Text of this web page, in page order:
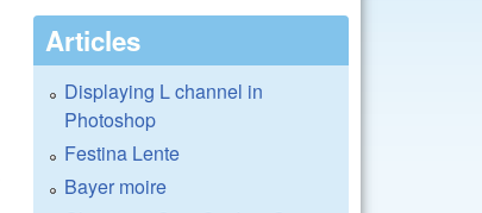
Articles
Displaying L channel in
Photoshop
Festina Lente
Bayer moire